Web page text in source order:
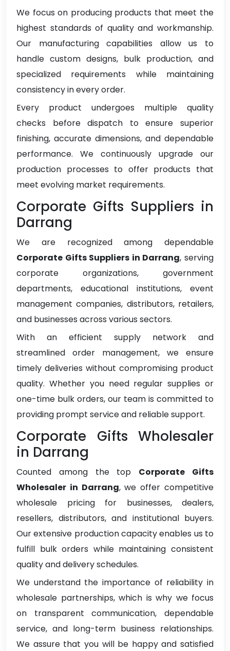
We focus on producing products that meet the
highest standards of quality and workmanship.
Our manufacturing capabilities allow us to
handle custom designs, bulk production, and
specialized requirements while maintaining
consistency in every order.
Every product undergoes multiple quality
checks before dispatch to ensure superior
finishing, accurate dimensions, and dependable
performance. We continuously upgrade our
production processes to offer products that
meet evolving market requirements.
Corporate Gifts Suppliers in
Darrang
We are recognized among dependable
Corporate Gifts Suppliers in Darrang, serving
corporate organizations, government
departments, educational institutions, event
management companies, distributors, retailers,
and businesses across various sectors.
With an efficient supply network and
streamlined order management, we ensure
timely deliveries without compromising product
quality. Whether you need regular supplies or
one-time bulk orders, our team is committed to
providing prompt service and reliable support.
Corporate Gifts Wholesaler
in Darrang
Counted among the top Corporate Gifts
Wholesaler in Darrang, we offer competitive
wholesale pricing for businesses, dealers,
resellers, distributors, and institutional buyers.
Our extensive production capacity enables us to
fulfill bulk orders while maintaining consistent
quality and delivery schedules.
We understand the importance of reliability in
wholesale partnerships, which is why we focus
on transparent communication, dependable
service, and long-term business relationships.
We assure that you will be happy and satisfied